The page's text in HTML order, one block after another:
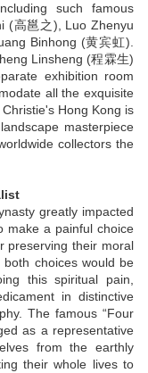
such famous
(高邕之), Luo Zhenyu
Binhong (黄宾虹).
Linsheng (程霖生)
exhibition room
all the exquisite
Hong Kong is
masterpiece
collectors the
greatly impacted
make a painful choice
preserving their moral
choices would be
this spiritual pain,
in distinctive
The famous “Four
as a representative
from the earthly
their whole lives to